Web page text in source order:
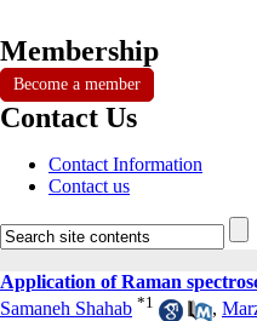
Membership
Become a member
Contact Us
Contact Information
Contact us
Application of Raman
Samaneh Shahab *1 ,